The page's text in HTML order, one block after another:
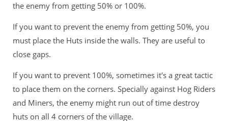
the enemy from getting 50% or 100%.
If you want to prevent the enemy from getting 50%, you
must place the Huts inside the walls. They are useful to
close gaps.
If you want to prevent 100%, sometimes it's a great tactic
to place them on the corners. Specially against Hog Riders
and Miners, the enemy might run out of time destroy
huts on all 4 corners of the village.